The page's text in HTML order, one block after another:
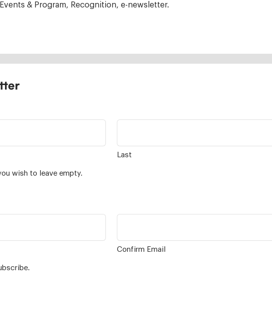
& Program, Recognition, e-newsletter.
Last
wish to leave empty.
Confirm Email